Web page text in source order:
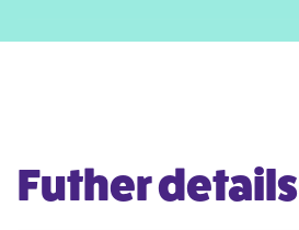
Futher details